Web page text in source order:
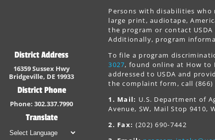
District Address
16359 Sussex Hwy
Bridgeville, DE 19933
District Phone
Phone: 302.337.7990
Translate
Persons with disabilities
large print, audiotape,
the program or contact
Additionally, program
To file a program
3027, found online at How to
addressed to USDA and
the complaint form, call
1. Mail: U.S. Department of
Avenue, SW, Mail Stop 9410,
2. Fax: (202) 690-7442